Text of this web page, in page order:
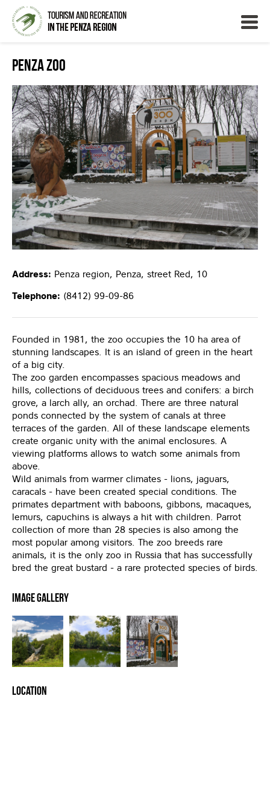
Penza Zoo
Address: Penza region, Penza, street Red, 10
Telephone: (8412) 99-09-86
Founded in 1981, the zoo occupies the 10 ha area of
stunning landscapes. It is an island of green in the heart
of a big city.
The zoo garden encompasses spacious meadows and
hills, collections of deciduous trees and conifers: a birch
grove, a larch ally, an orchad. There are three natural
ponds connected by the system of canals at three
terraces of the garden. All of these landscape elements
create organic unity with the animal enclosures. A
viewing platforms allows to watch some animals from
above.
Wild animals from warmer climates - lions, jaguars,
caracals - have been created special conditions. The
primates department with baboons, gibbons, macaques,
lemurs, capuchins is always a hit with children. Parrot
collection of more than 28 species is also among the
most popular among visitors. The zoo breeds rare
animals, it is the only zoo in Russia that has successfully
bred the great bustard - a rare protected species of birds.
Image Gallery
Location